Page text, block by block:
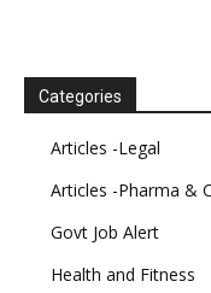
Categories
Articles -Legal
Articles -Pharma &
Govt Job Alert
Health and Fitness